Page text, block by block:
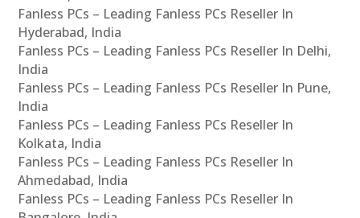
Fanless PCs – Leading Fanless PCs Reseller In
Hyderabad, India
Fanless PCs – Leading Fanless PCs Reseller In Delhi,
India
Fanless PCs – Leading Fanless PCs Reseller In Pune,
India
Fanless PCs – Leading Fanless PCs Reseller In
Kolkata, India
Fanless PCs – Leading Fanless PCs Reseller In
Ahmedabad, India
Fanless PCs – Leading Fanless PCs Reseller In